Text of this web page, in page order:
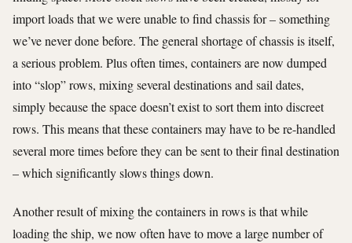
import loads that we were unable to find chassis for – something
we’ve never done before. The general shortage of chassis is itself,
a serious problem. Plus often times, containers are now dumped
into “slop” rows, mixing several destinations and sail dates,
simply because the space doesn’t exist to sort them into discreet
rows. This means that these containers may have to be re-handled
several more times before they can be sent to their final destination
– which significantly slows things down.
Another result of mixing the containers in rows is that while
loading the ship, we now often have to move a large number of